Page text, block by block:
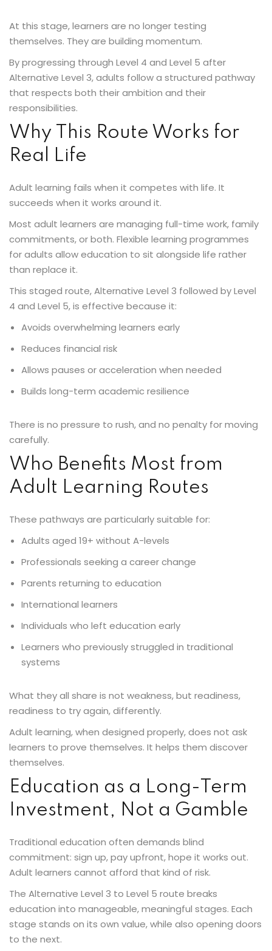
At this stage, learners are no longer testing
themselves. They are building momentum.
By progressing through Level 4 and Level 5 after
Alternative Level 3, adults follow a structured pathway
that respects both their ambition and their
responsibilities.
Why This Route Works for
Real Life
Adult learning fails when it competes with life. It
succeeds when it works around it.
Most adult learners are managing full-time work, family
commitments, or both. Flexible learning programmes
for adults allow education to sit alongside life rather
than replace it.
This staged route, Alternative Level 3 followed by Level
4 and Level 5, is effective because it:
Avoids overwhelming learners early
Reduces financial risk
Allows pauses or acceleration when needed
Builds long-term academic resilience
There is no pressure to rush, and no penalty for moving
carefully.
Who Benefits Most from
Adult Learning Routes
These pathways are particularly suitable for:
Adults aged 19+ without A-levels
Professionals seeking a career change
Parents returning to education
International learners
Individuals who left education early
Learners who previously struggled in traditional
systems
What they all share is not weakness, but readiness,
readiness to try again, differently.
Adult learning, when designed properly, does not ask
learners to prove themselves. It helps them discover
themselves.
Education as a Long-Term
Investment, Not a Gamble
Traditional education often demands blind
commitment: sign up, pay upfront, hope it works out.
Adult learners cannot afford that kind of risk.
The Alternative Level 3 to Level 5 route breaks
education into manageable, meaningful stages. Each
stage stands on its own value, while also opening doors
to the next.